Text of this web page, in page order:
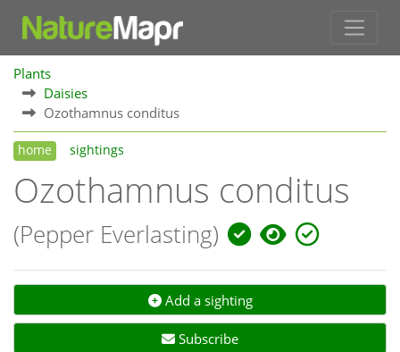
Plants
Daisies
Ozothamnus conditus
home sightings
Ozothamnus conditus
(Pepper Everlasting)
Add a sighting
Subscribe